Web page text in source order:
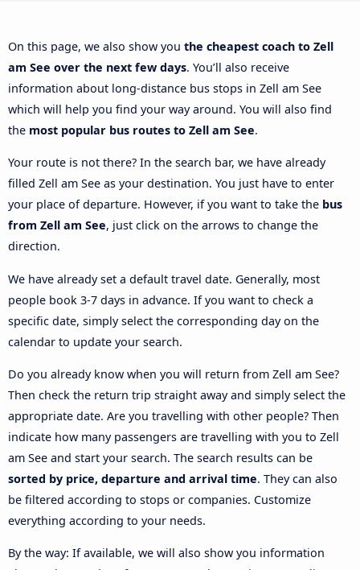
On this page, we also show you the cheapest coach to Zell
am See over the next few days. You’ll also receive
information about long-distance bus stops in Zell am See
which will help you find your way around. You will also find
the most popular bus routes to Zell am See.
Your route is not there? In the search bar, we have already
filled Zell am See as your destination. You just have to enter
your place of departure. However, if you want to take the bus
from Zell am See, just click on the arrows to change the
direction.
We have already set a default travel date. Generally, most
people book 3-7 days in advance. If you want to check a
specific date, simply select the corresponding day on the
calendar to update your search.
Do you already know when you will return from Zell am See?
Then check the return trip straight away and simply select the
appropriate date. Are you travelling with other people? Then
indicate how many passengers are travelling with you to Zell
am See and start your search. The search results can be
sorted by price, departure and arrival time. They can also
be filtered according to stops or companies. Customize
everything according to your needs.
By the way: If available, we will also show you information